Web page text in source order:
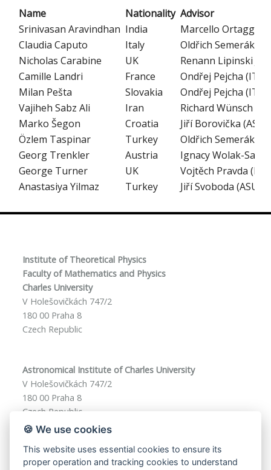
Name Nationality Advisor
Srinivasan Aravindhan India
Marcello Ortaggio
Claudia Caputo
Italy
Oldřich Semerák
Nicholas Carabine
UK
Renann Lipinski
Camille Landri
France
Ondřej Pejcha (ITP
Milan Pešta
Slovakia
Ondřej Pejcha (ITP
Vajiheh Sabz Ali
Iran
Richard Wünsch
Marko Šegon
Croatia
Jiří Borovička (ASU
Özlem Taspinar
Turkey
Oldřich Semerák
Georg Trenkler
Austria
Ignacy Wolak-
George Turner
UK
Vojtěch Pravda (IM
Anastasiya Yilmaz
Turkey Jiří Svoboda (ASU
Institute of Theoretical Physics
Faculty of Mathematics and Physics
Charles University
V Holešovičkách 747/2
180 00 Praha 8
Czech Republic
Astronomical Institute of Charles University
V Holešovičkách 747/2
180 00 Praha 8
Czech Republic
phd-f1@matfyz.cuni.cz
🍪 We use cookies
This website uses essential cookies to ensure its
proper operation and tracking cookies to understand